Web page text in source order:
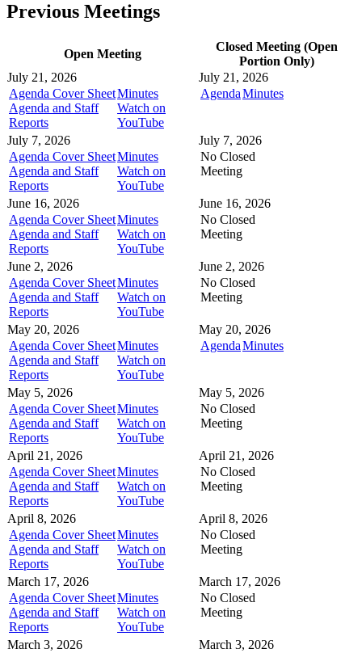
Previous Meetings
Open Meeting
Closed Meeting (Open
Portion Only)
July 21, 2026
Agenda Cover Sheet
Agenda and Staff
Reports
Minutes
Watch on
YouTube
July 21, 2026
AgendaMinutes
July 7, 2026
Agenda Cover Sheet
Agenda and Staff
Reports
Minutes
Watch on
YouTube
July 7, 2026
No Closed
Meeting
June 16, 2026
Agenda Cover Sheet
Agenda and Staff
Reports
Minutes
Watch on
YouTube
June 16, 2026
No Closed
Meeting
June 2, 2026
Agenda Cover Sheet
Agenda and Staff
Reports
Minutes
Watch on
YouTube
June 2, 2026
No Closed
Meeting
May 20, 2026
Agenda Cover Sheet
Agenda and Staff
Reports
Minutes
Watch on
YouTube
May 20, 2026
AgendaMinutes
May 5, 2026
Agenda Cover Sheet
Agenda and Staff
Reports
Minutes
Watch on
YouTube
May 5, 2026
No Closed
Meeting
April 21, 2026
Agenda Cover Sheet
Agenda and Staff
Reports
Minutes
Watch on
YouTube
April 21, 2026
No Closed
Meeting
April 8, 2026
Agenda Cover Sheet
Agenda and Staff
Reports
Minutes
Watch on
YouTube
April 8, 2026
No Closed
Meeting
March 17, 2026
Agenda Cover Sheet
Agenda and Staff
Reports
Minutes
Watch on
YouTube
March 17, 2026
No Closed
Meeting
March 3, 2026
March 3, 2026